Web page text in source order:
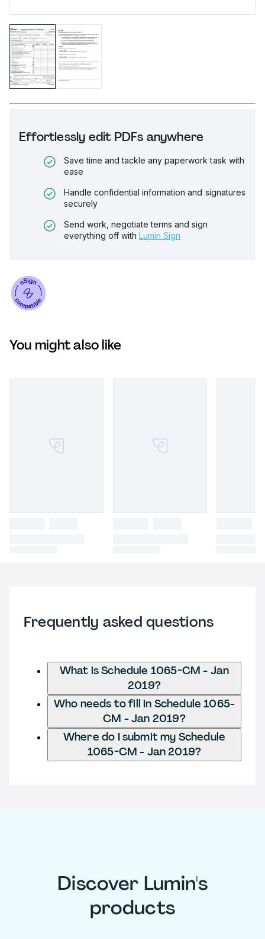
Effortlessly edit PDFs anywhere
Save time and tackle any paperwork task with
ease
Handle confidential information and signatures
securely
Send work, negotiate terms and sign
everything off with Lumin Sign
You might also like
Frequently asked questions
What is Schedule 1065-CM - Jan
2019?
Who needs to fill in Schedule 1065-
CM - Jan 2019?
Where do I submit my Schedule
1065-CM - Jan 2019?
Discover Lumin's
products